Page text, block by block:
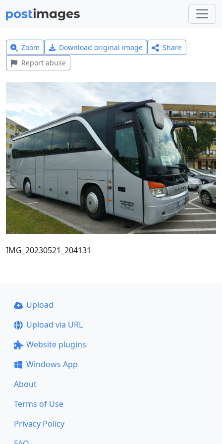
Zoom Download original image
Share
Report abuse
IMG_20230521_204131
Upload
Upload via URL
Website plugins
Windows App
About
Terms of Use
Privacy Policy